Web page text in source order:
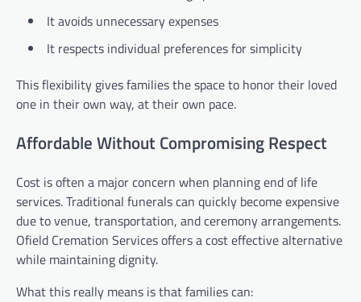
It avoids unnecessary expenses
It respects individual preferences for simplicity
This flexibility gives families the space to honor their loved
one in their own way, at their own pace.
Affordable Without Compromising Respect
Cost is often a major concern when planning end of life
services. Traditional funerals can quickly become expensive
due to venue, transportation, and ceremony arrangements.
Ofield Cremation Services offers a cost effective alternative
while maintaining dignity.
What this really means is that families can: